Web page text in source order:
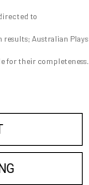
to
results; Australian Plays
for their completeness.